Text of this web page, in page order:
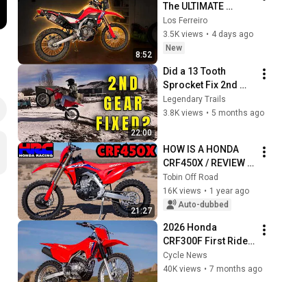
8:52
The ULTIMATE
Adventure Build
Los Ferreiro
3.5K views • 4 days ago
New
22:00
Did a 13 Tooth
Sprocket Fix 2nd
Gear on my Honda
CRF 300F?
Legendary Trails
3.8K views • 5 months ago
21:27
HOW IS A HONDA
CRF450X / REVIEW
OF HONDA CRF450X
IN SPANISH /
REVIEW OF HONDA
SPANISH
Tobin Off Road
16K views • 1 year ago
Auto-dubbed
2026 Honda
CRF300F First Ride
Test - Cycle News
Cycle News
40K views • 7 months ago